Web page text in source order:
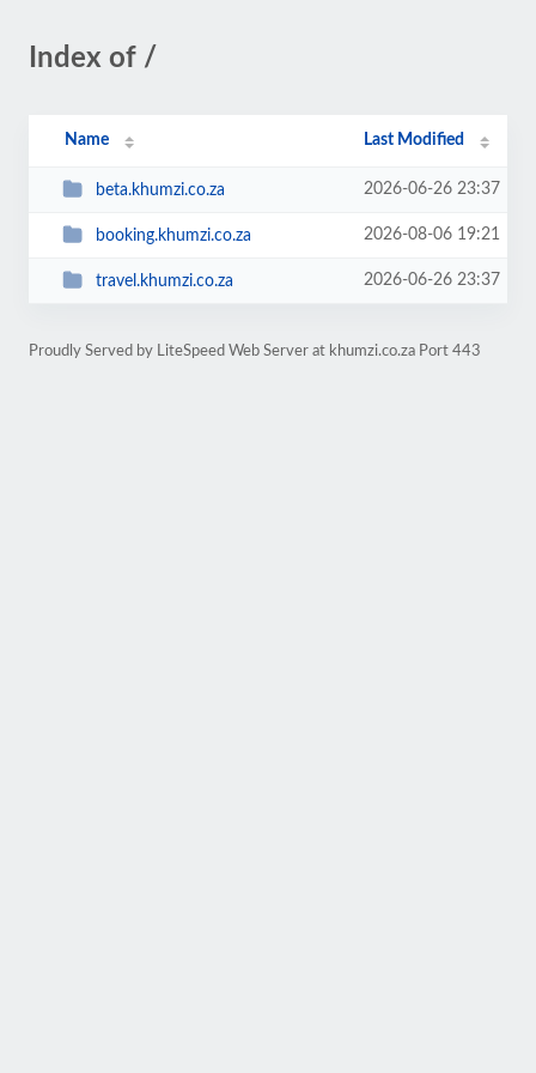
Index of /
Name Last Modified
beta.khumzi.co.za 2026-06-26 23:37
booking.khumzi.co.za 2026-08-06 19:21
travel.khumzi.co.za 2026-06-26 23:37
Proudly Served by LiteSpeed Web Server at khumzi.co.za Port 443